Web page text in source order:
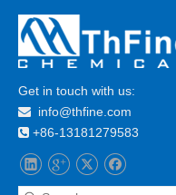
Get in touch with us:
 info@thfine.com
 +86-13181279583